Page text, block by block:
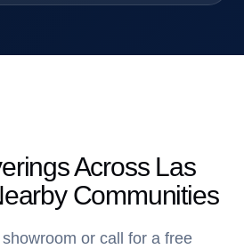
Across Las
Communities
or call for a free